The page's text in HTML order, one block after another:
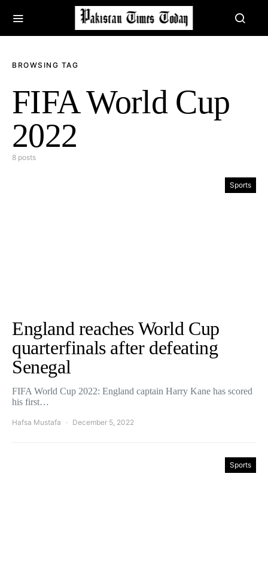
BROWSING TAG
FIFA World Cup
2022
8 posts
Sports
England reaches World Cup
quarterfinals after defeating
Senegal
FIFA World Cup 2022: England captain Harry Kane has scored
his first…
Hafsa Mustafa December 5, 2022
Sports